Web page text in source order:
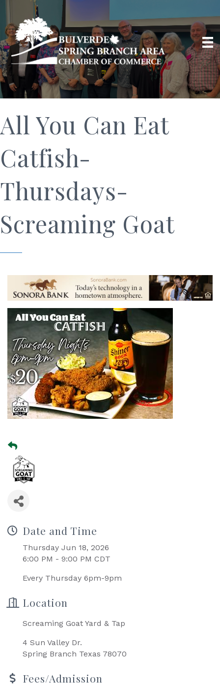
All You Can Eat
Catfish-
Thursdays-
Screaming Goat
Date and Time
Thursday Jun 18, 2026
6:00 PM - 9:00 PM CDT
Every Thursday 6pm-9pm
Location
Screaming Goat Yard & Tap
4 Sun Valley Dr.
Spring Branch Texas 78070
Fees/Admission